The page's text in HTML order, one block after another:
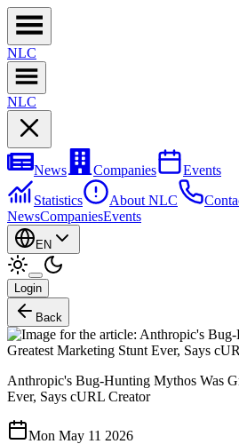
NLC
NLC
News Companies
Events
Statistics
About NLC
NewsCompaniesEvents
EN
Login
Back
Anthropic's Bug-Hunting Mythos Was
Ever, Says cURL Creator
Mon May 11 2026